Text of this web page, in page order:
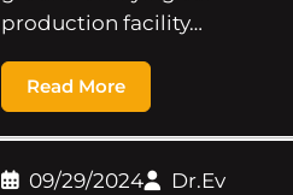
production facility…
Read More
09/29/2024 Dr.Ev